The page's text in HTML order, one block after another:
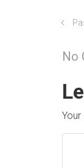
No